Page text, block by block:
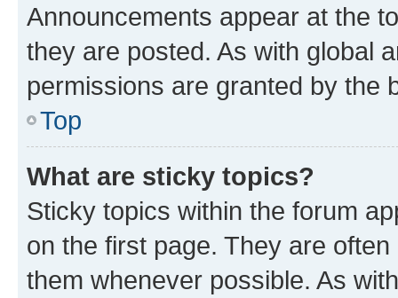
Announcements appear at the
they are posted. As with global
permissions are granted by the
Top
What are sticky topics?
Sticky topics within the forum
on the first page. They are
them whenever possible. As